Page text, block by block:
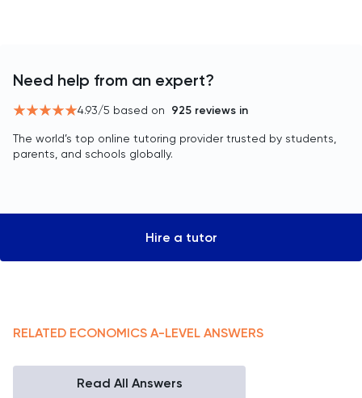
Need help from an expert?
4.93/5 based on 925 reviews in
The world’s top online tutoring provider trusted by students,
parents, and schools globally.
Hire a tutor
RELATED ECONOMICS A-LEVEL ANSWERS
Read All Answers